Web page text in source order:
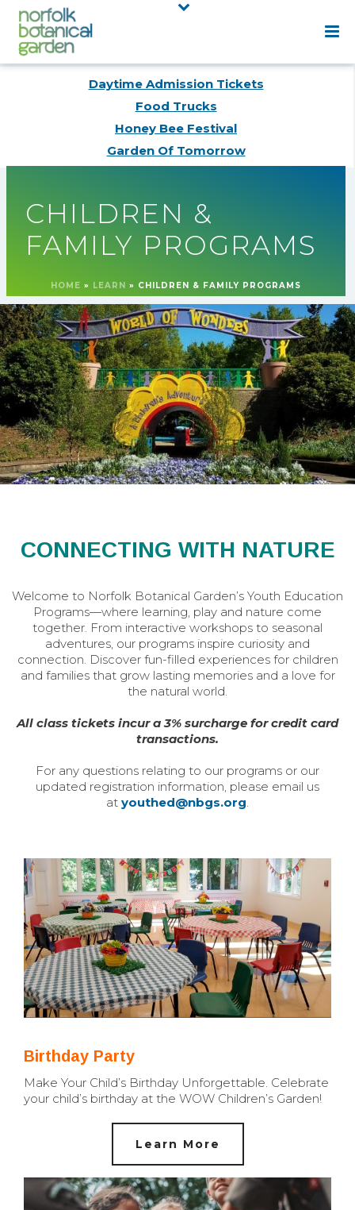
Daytime Admission Tickets
Food Trucks
Honey Bee Festival
Garden Of Tomorrow
CHILDREN &
FAMILY PROGRAMS
HOME » LEARN » CHILDREN & FAMILY PROGRAMS
CONNECTING WITH NATURE
Welcome to Norfolk Botanical Garden’s Youth Education
Programs—where learning, play and nature come
together. From interactive workshops to seasonal
adventures, our programs inspire curiosity and
connection. Discover fun-filled experiences for children
and families that grow lasting memories and a love for
the natural world.
All class tickets incur a 3% surcharge for credit card
transactions.
For any questions relating to our programs or our
updated registration information, please email us
at youthed@nbgs.org.
Birthday Party
Make Your Child’s Birthday Unforgettable. Celebrate
your child’s birthday at the WOW Children’s Garden!
Learn More